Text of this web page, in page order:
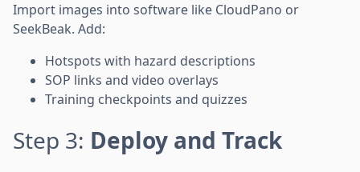
Import images into software like CloudPano or
SeekBeak. Add:
Hotspots with hazard descriptions
SOP links and video overlays
Training checkpoints and quizzes
Step 3: Deploy and Track